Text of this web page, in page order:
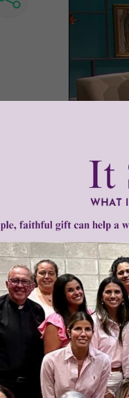
(Program
Recently on
tweens and
women to
It offer them
information
of the study.
Young
Time as This.